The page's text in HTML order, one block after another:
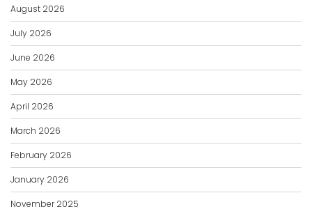
August 2026
July 2026
June 2026
May 2026
April 2026
March 2026
February 2026
January 2026
November 2025